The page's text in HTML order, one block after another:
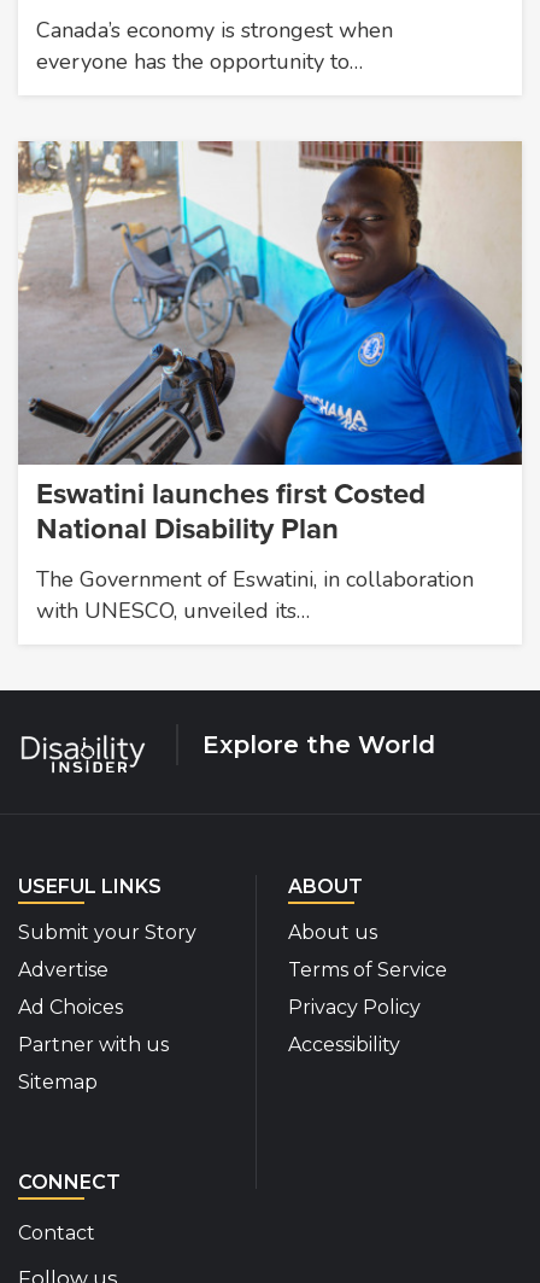
Canada’s economy is strongest when
everyone has the opportunity to…
Eswatini launches first Costed
National Disability Plan
The Government of Eswatini, in collaboration
with UNESCO, unveiled its…
Explore the World
USEFUL LINKS
Submit your Story
Advertise
Ad Choices
Partner with us
Sitemap
ABOUT
About us
Terms of Service
Privacy Policy
Accessibility
CONNECT
Contact